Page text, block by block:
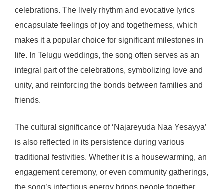
celebrations. The lively rhythm and evocative lyrics
encapsulate feelings of joy and togetherness, which
makes it a popular choice for significant milestones in
life. In Telugu weddings, the song often serves as an
integral part of the celebrations, symbolizing love and
unity, and reinforcing the bonds between families and
friends.
The cultural significance of ‘Najareyuda Naa Yesayya’
is also reflected in its persistence during various
traditional festivities. Whether it is a housewarming, an
engagement ceremony, or even community gatherings,
the song’s infectious energy brings people together,